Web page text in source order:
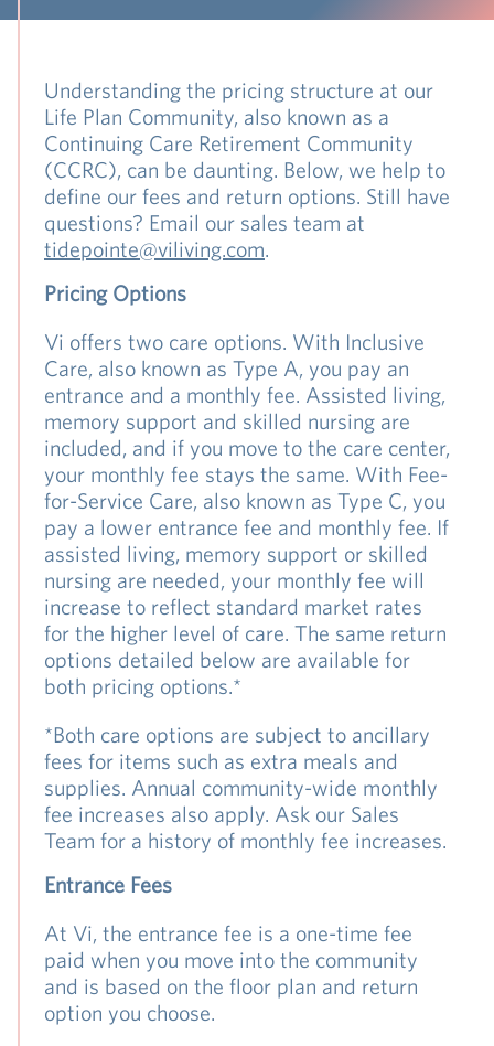
Understanding the pricing structure at our
Life Plan Community, also known as a
Continuing Care Retirement Community
(CCRC), can be daunting. Below, we help to
define our fees and return options. Still have
questions? Email our sales team at
tidepointe@viliving.com.
Pricing Options
Vi offers two care options. With Inclusive
Care, also known as Type A, you pay an
entrance and a monthly fee. Assisted living,
memory support and skilled nursing are
included, and if you move to the care center,
your monthly fee stays the same. With Fee-
for-Service Care, also known as Type C, you
pay a lower entrance fee and monthly fee. If
assisted living, memory support or skilled
nursing are needed, your monthly fee will
increase to reflect standard market rates
for the higher level of care. The same return
options detailed below are available for
both pricing options.*
*Both care options are subject to ancillary
fees for items such as extra meals and
supplies. Annual community-wide monthly
fee increases also apply. Ask our Sales
Team for a history of monthly fee increases.
Entrance Fees
At Vi, the entrance fee is a one-time fee
paid when you move into the community
and is based on the floor plan and return
option you choose.